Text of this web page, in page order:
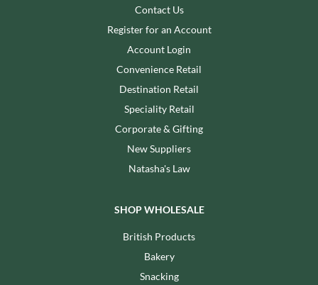
Contact Us
Register for an Account
Account Login
Convenience Retail
Destination Retail
Speciality Retail
Corporate & Gifting
New Suppliers
Natasha's Law
SHOP WHOLESALE
British Products
Bakery
Snacking